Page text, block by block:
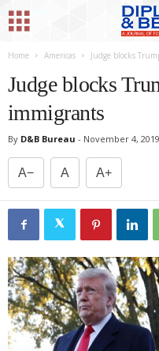
Home Americas Judge blocks
Judge blocks
immigrants
By D&B Bureau - November 4, 2019
A− A A+